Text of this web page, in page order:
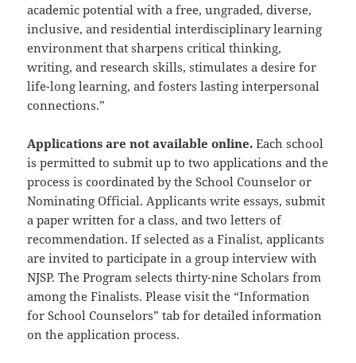
academic potential with a free, ungraded, diverse,
inclusive, and residential interdisciplinary learning
environment that sharpens critical thinking,
writing, and research skills, stimulates a desire for
life-long learning, and fosters lasting interpersonal
connections.”
Applications are not available online. Each school
is permitted to submit up to two applications and the
process is coordinated by the School Counselor or
Nominating Official. Applicants write essays, submit
a paper written for a class, and two letters of
recommendation. If selected as a Finalist, applicants
are invited to participate in a group interview with
NJSP. The Program selects thirty-nine Scholars from
among the Finalists. Please visit the “Information
for School Counselors” tab for detailed information
on the application process.